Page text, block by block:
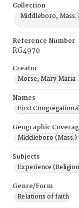
Collection
Middleboro,
Reference Number
RG4970
Creator
Morse, Mary Maria
Names
First
Geographic
Middleboro (Mass.)
Subjects
Experience
Genre/Form
Relations of faith